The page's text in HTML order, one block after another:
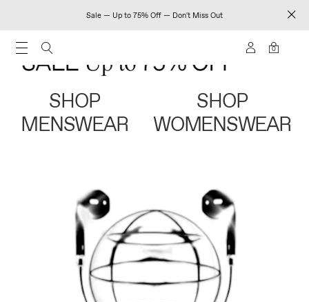
Sale — Up to 75% Off — Don't Miss Out
0
SHOP
MENSWEAR
SHOP
WOMENSWEAR